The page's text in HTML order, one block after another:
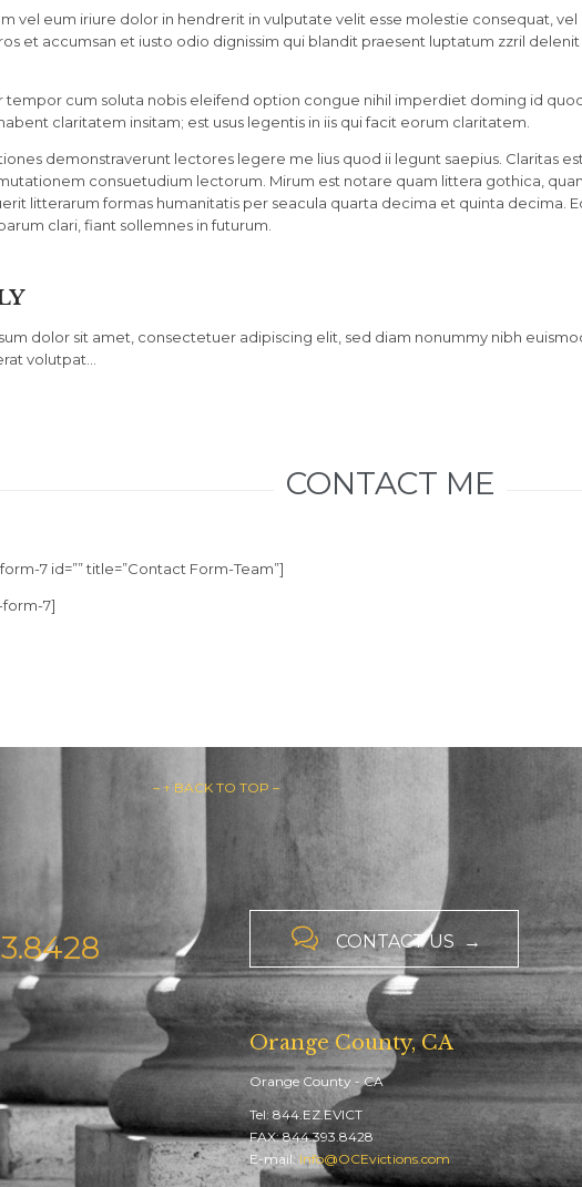
vel eum iriure dolor in hendrerit in vulputate velit esse molestie consequat,
et accumsan et iusto odio dignissim qui blandit praesent luptatum zzril
tempor cum soluta nobis eleifend option congue nihil imperdiet doming id
claritatem insitam; est usus legentis in iis qui facit eorum claritatem.
demonstraverunt lectores legere me lius quod ii legunt saepius. Claritas
consuetudium lectorum. Mirum est notare quam littera gothica,
litterarum formas humanitatis per seacula quarta decima et quinta decima.
clari, fiant sollemnes in futurum.
dolor sit amet, consectetuer adipiscing elit, sed diam nonummy nibh
volutpat…
CONTACT ME
7 id=”” title=”Contact Form-Team”]
7]
– ↑ BACK TO TOP –
 CONTACT US →
Orange County, CA
Orange County - CA
Tel: 844.EZ.EVICT
FAX: 844.393.8428
E-mail: Info@OCEvictions.com